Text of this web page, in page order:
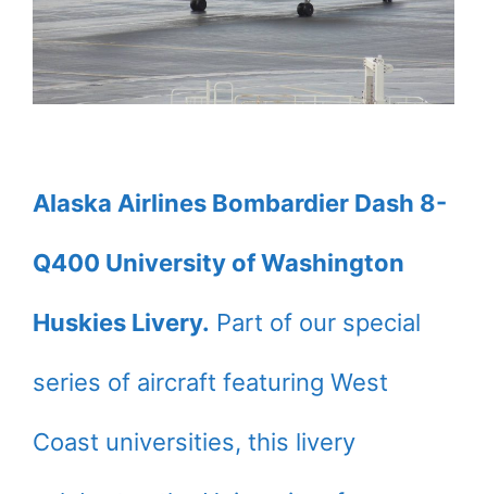
Alaska Airlines Bombardier Dash 8-
Q400 University of Washington
Huskies Livery. Part of our special
series of aircraft featuring West
Coast universities, this livery